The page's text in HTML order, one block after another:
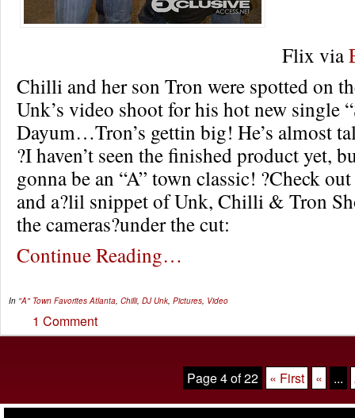
Flix via
Chilli and her son Tron were spotted on
Unk’s video shoot for his hot new single
Dayum…Tron’s gettin big! He’s almost
?I haven’t seen the finished product yet,
gonna be an “A” town classic! ?Check
and a?lil snippet of Unk, Chilli & Tron
the cameras?under the cut:
Continue Reading…
In "A" Town Favorites Atlanta, Chilli, DJ Unk, Pictures, Video
1 Comment
Page 4 of 22 « First « ...